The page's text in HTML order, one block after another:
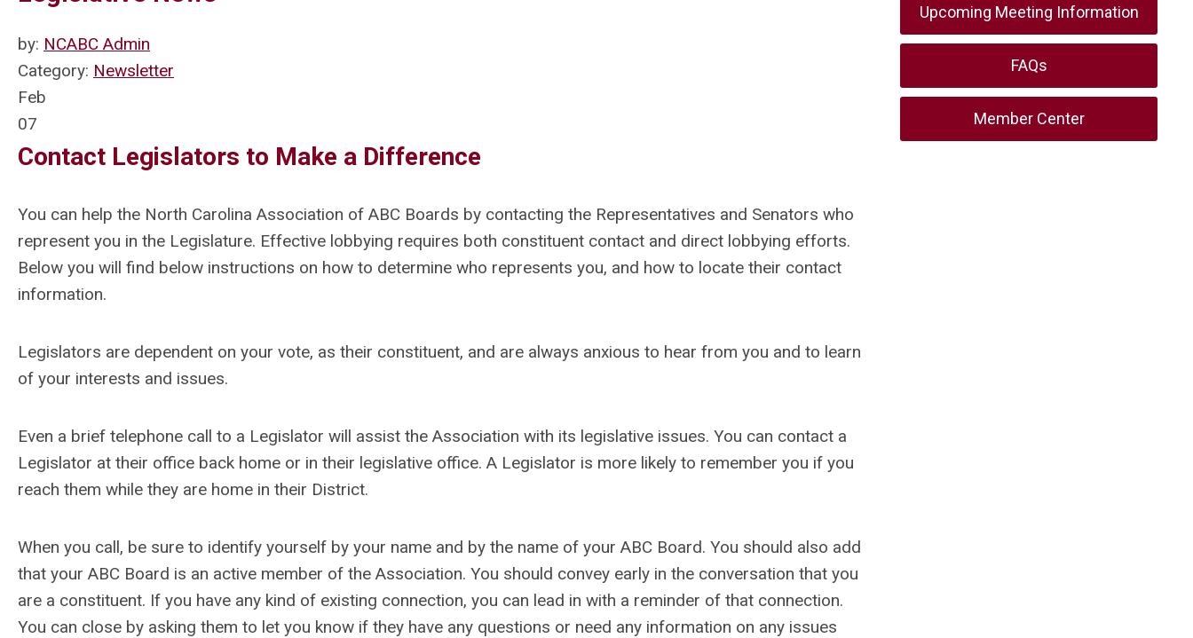
by: NCABC Admin
Category: Newsletter
Feb
07
Contact Legislators to Make a Difference
You can help the North Carolina Association of ABC Boards by contacting the Representatives and Senators who
represent you in the Legislature. Effective lobbying requires both constituent contact and direct lobbying efforts.
Below you will find below instructions on how to determine who represents you, and how to locate their contact
information.
Legislators are dependent on your vote, as their constituent, and are always anxious to hear from you and to learn
of your interests and issues.
Even a brief telephone call to a Legislator will assist the Association with its legislative issues. You can contact a
Legislator at their office back home or in their legislative office. A Legislator is more likely to remember you if you
reach them while they are home in their District.
When you call, be sure to identify yourself by your name and by the name of your ABC Board. You should also add
that your ABC Board is an active member of the Association. You should convey early in the conversation that you
are a constituent. If you have any kind of existing connection, you can lead in with a reminder of that connection.
You can close by asking them to let you know if they have any questions or need any information on any issues
Upcoming Meeting Information
FAQs
Member Center